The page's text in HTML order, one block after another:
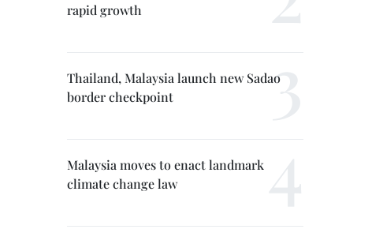
rapid growth
Thailand, Malaysia launch new Sadao
border checkpoint
Malaysia moves to enact landmark
climate change law